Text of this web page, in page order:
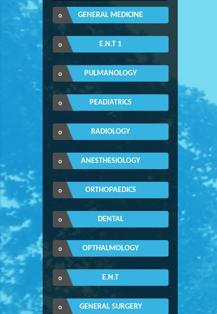
GENERAL MEDICINE
E.N.T 1
PULMANOLOGY
PEADIATRICS
RADIOLOGY
ANESTHESIOLOGY
ORTHOPAEDICS
DENTAL
OPTHALMOLOGY
E.N.T
GENERAL SURGERY